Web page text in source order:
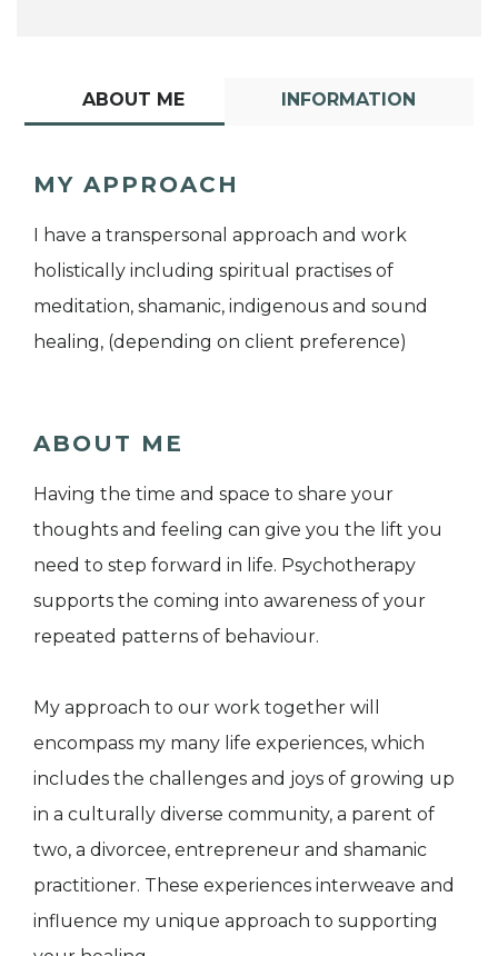
ABOUT ME INFORMATION
MY APPROACH
I have a transpersonal approach and work
holistically including spiritual practises of
meditation, shamanic, indigenous and sound
healing, (depending on client preference)
ABOUT ME
Having the time and space to share your
thoughts and feeling can give you the lift you
need to step forward in life. Psychotherapy
supports the coming into awareness of your
repeated patterns of behaviour.
My approach to our work together will
encompass my many life experiences, which
includes the challenges and joys of growing up
in a culturally diverse community, a parent of
two, a divorcee, entrepreneur and shamanic
practitioner. These experiences interweave and
influence my unique approach to supporting